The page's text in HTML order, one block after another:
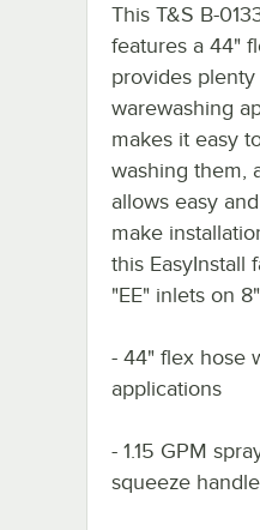
This T&S B-
features a 44"
provides
warewashing
makes it easy
washing them,
allows easy
make
this EasyInstall
"EE" inlets on
- 44" flex hose
applications
- 1.15 GPM
squeeze handle